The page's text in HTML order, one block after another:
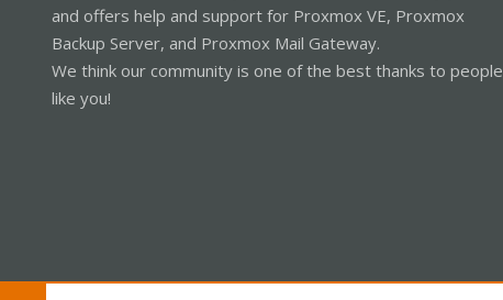
and offers help and support for Proxmox VE, Proxmox
Backup Server, and Proxmox Mail Gateway.
We think our community is one of the best thanks to people
like you!